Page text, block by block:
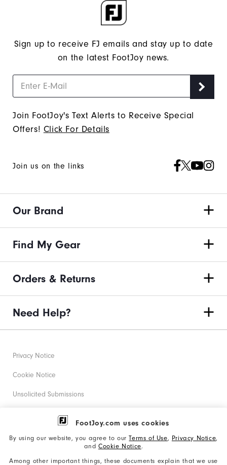
FootJoy.com uses cookies
By using our website, you agree to ourTerms of Use, Privacy Notice,
and Cookie Notice.
Among other important things, these documents explain that we use
Sign up to receive FJ emails and stay up to date
on the latest FootJoy news.
Join FootJoy's Text Alerts to Receive Special
Offers! Click For Details
Join us on the links
Our Brand
Find My Gear
Orders & Returns
Need Help?
Privacy Notice
Cookie Notice
Unsolicited Submissions
Corporate Social Responsibility